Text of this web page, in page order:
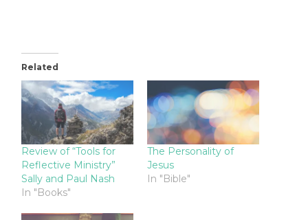
Related
Review of “Tools for
Reflective Ministry”
Sally and Paul Nash
In "Books"
The Personality of
Jesus
In "Bible"